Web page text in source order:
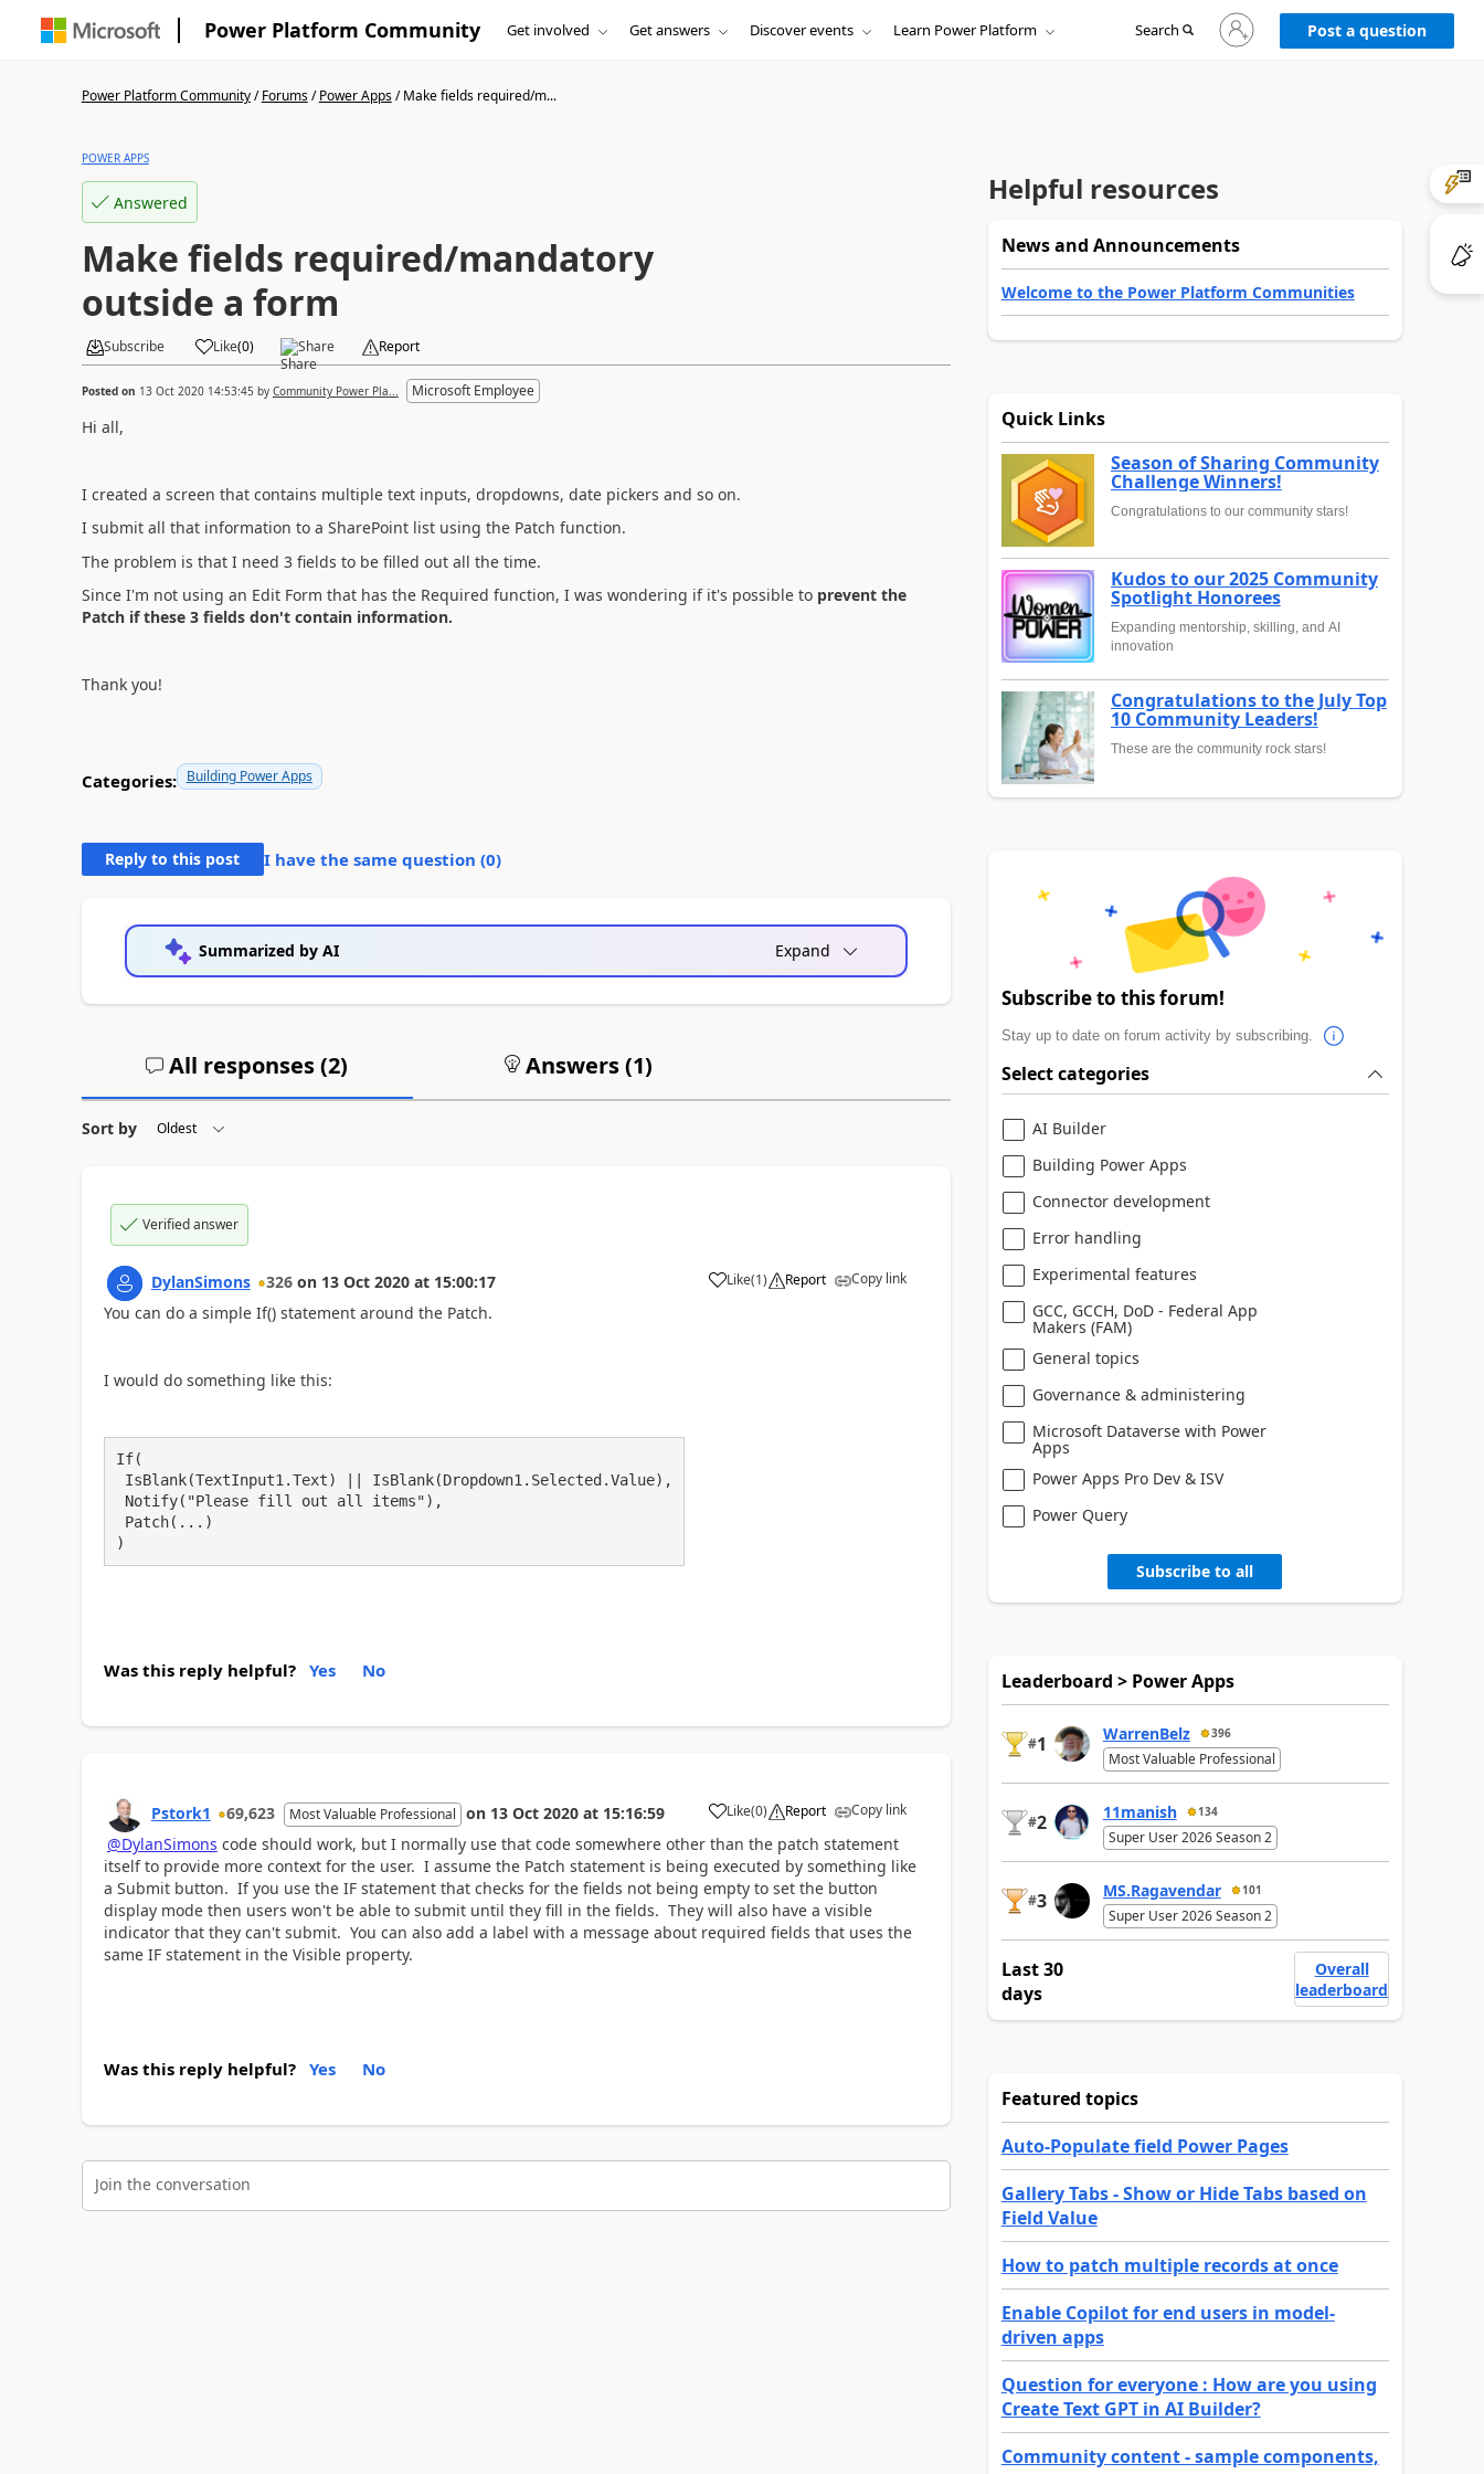
Power Platform Community Get involved Get answers Discover events Learn Power Platform Search
Sign
in
to
Post a question
Power Platform Community/Forums/Power Apps/Make fields required/m...
POWER APPS
Answered
Make fields required/mandatory
outside a form
Subscribe Like(0) Share Report
Posted on 13 Oct 2020 14:53:45 by Community Power Pla... Microsoft Employee
Hi all,
I created a screen that contains multiple text inputs, dropdowns, date pickers and so on.
I submit all that information to a SharePoint list using the Patch function.
The problem is that I need 3 fields to be filled out all the time.
Since I'm not using an Edit Form that has the Required function, I was wondering if it's possible to prevent the
Patch if these 3 fields don't contain information.
Thank you!
Categories: Building Power Apps
Reply to this post I have the same question (0)
Summarized by AI Expand
All responses (2) Answers (1)
Sort by
Verified answer
DylanSimons 326 on 13 Oct 2020 at 15:00:17 Like
a (1) Report Copy link
You can do a simple If() statement around the Patch.
I would do something like this:
If(
)
Was this reply helpful? Yes No
Pstork1 69,623 Most Valuable Professional on 13 Oct 2020 at 15:16:59 Like
a (0) Report Copy link
@DylanSimons code should work, but I normally use that code somewhere other than the patch statement
itself to provide more context for the user. I assume the Patch statement is being executed by something like
a Submit button. If you use the IF statement that checks for the fields not being empty to set the button
display mode then users won't be able to submit until they fill in the fields. They will also have a visible
indicator that they can't submit. You can also add a label with a message about required fields that uses the
same IF statement in the Visible property.
Was this reply helpful? Yes No
Join the conversation
Helpful resources
News and Announcements
Welcome to the Power Platform Communities
Quick Links
Season of Sharing Community
Challenge Winners!
Congratulations to our community stars!
Kudos to our 2025 Community
Spotlight Honorees
Expanding mentorship, skilling, and AI
innovation
Congratulations to the July Top
10 Community Leaders!
These are the community rock stars!
Subscribe to this forum!
Stay up to date on forum activity by subscribing.
Select categories
AI Builder
Building Power Apps
Connector development
Error handling
Experimental features
GCC, GCCH, DoD - Federal App
Makers (FAM)
General topics
Governance & administering
Microsoft Dataverse with Power
Apps
Power Apps Pro Dev & ISV
Power Query
Subscribe to all
Leaderboard > Power Apps
#1 WarrenBelz 396
Most Valuable Professional
#2 11manish 134
Super User 2026 Season 2
#3 MS.Ragavendar 101
Super User 2026 Season 2
Last 30
days
Overall
leaderboard
Featured topics
Auto-Populate field Power Pages
Gallery Tabs - Show or Hide Tabs based on
Field Value
How to patch multiple records at once
Enable Copilot for end users in model-
driven apps
Question for everyone : How are you using
Create Text GPT in AI Builder?
Community content - sample components,